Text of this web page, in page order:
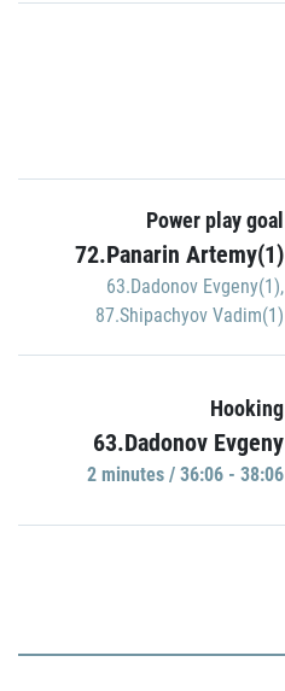
Power play goal
72.Panarin Artemy(1)
63.Dadonov Evgeny(1),
87.Shipachyov Vadim(1)
Hooking
63.Dadonov Evgeny
2 minutes / 36:06 - 38:06